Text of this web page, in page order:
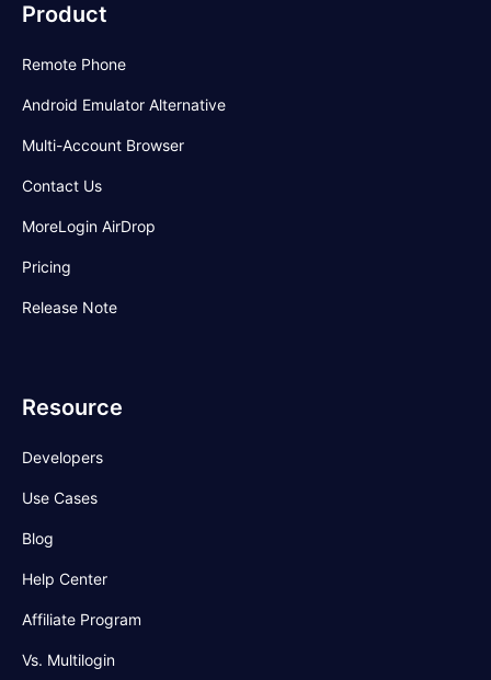
Product
Remote Phone
Android Emulator Alternative
Multi-Account Browser
Contact Us
MoreLogin AirDrop
Pricing
Release Note
Resource
Developers
Use Cases
Blog
Help Center
Affiliate Program
Vs. Multilogin